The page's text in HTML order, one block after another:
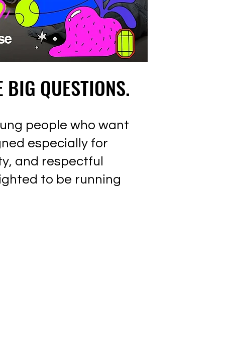
BIG QUESTIONS.
BIG QUESTIONS.
people who want
especially for
and respectful
to be running